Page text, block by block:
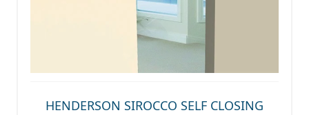
HENDERSON SIROCCO SELF CLOSING